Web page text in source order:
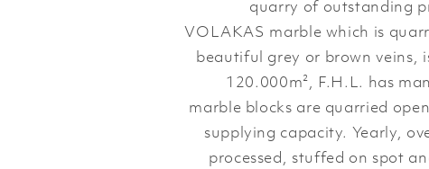
quarry of outstanding
VOLAKAS marble which is
beautiful grey or brown veins,
120.000m², F.H.L. has
marble blocks are quarried
supplying capacity. Yearly,
processed, stuffed on spot